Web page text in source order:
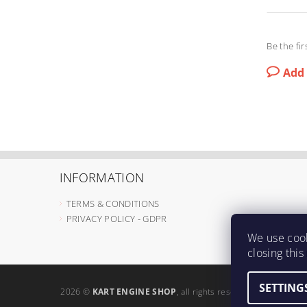
Be the
INFORMATION
TERMS & CONDITIONS
PRIVACY POLICY - GDPR
2026 © KART ENGINE SHOP, all rights reserved.
We use
closing